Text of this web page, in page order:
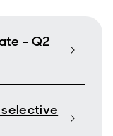
- Q2